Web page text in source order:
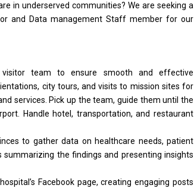
in underserved communities? We are seeking a
and Data management Staff member forour
visitor teamtoensure smooth andeffective
city tours, andvisitsto mission sitesfor
services. Pick up theteam, guide themuntil the
Handle hotel, transportation,andrestaurant
to gather data on healthcare needs, patient
summarizing thefindingsand presenting insights
Facebook page, creating engaging posts